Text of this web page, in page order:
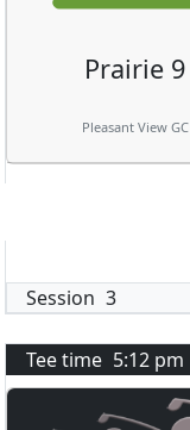
Prairie 9
Pleasant View GC
Session 3
Tee time 5:12 pm